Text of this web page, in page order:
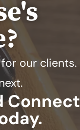
our clients.
Connect